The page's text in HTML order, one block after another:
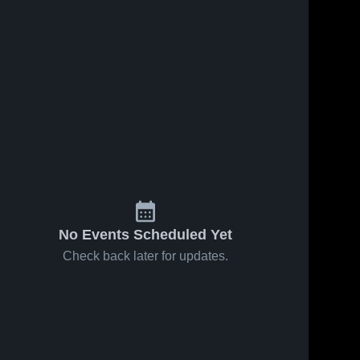
No Events Scheduled Yet
Check back later for updates.